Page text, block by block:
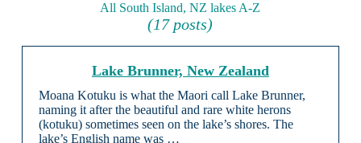
All South Island, NZ lakes A-Z
(17 posts)
Lake Brunner, New Zealand
Moana Kotuku is what the Maori call Lake Brunner,
naming it after the beautiful and rare white herons
(kotuku) sometimes seen on the lake’s shores. The
lake’s English name was …